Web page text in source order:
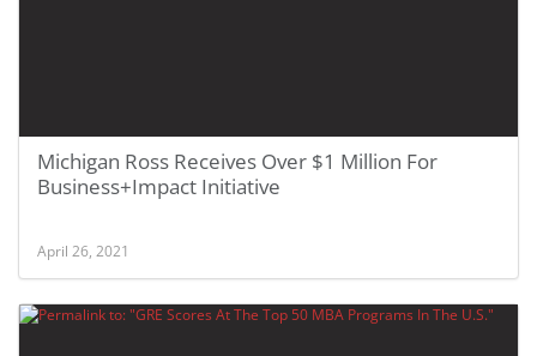
Michigan Ross Receives Over $1 Million For
Business+Impact Initiative
April 26, 2021